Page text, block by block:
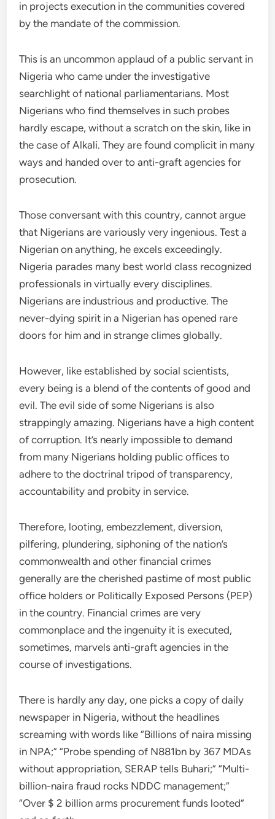
in projects execution in the communities covered
by the mandate of the commission.
This is an uncommon applaud of a public servant in
Nigeria who came under the investigative
searchlight of national parliamentarians. Most
Nigerians who find themselves in such probes
hardly escape, without a scratch on the skin, like in
the case of Alkali. They are found complicit in many
ways and handed over to anti-graft agencies for
prosecution.
Those conversant with this country, cannot argue
that Nigerians are variously very ingenious. Test a
Nigerian on anything, he excels exceedingly.
Nigeria parades many best world class recognized
professionals in virtually every disciplines.
Nigerians are industrious and productive. The
never-dying spirit in a Nigerian has opened rare
doors for him and in strange climes globally.
However, like established by social scientists,
every being is a blend of the contents of good and
evil. The evil side of some Nigerians is also
strappingly amazing. Nigerians have a high content
of corruption. It’s nearly impossible to demand
from many Nigerians holding public offices to
adhere to the doctrinal tripod of transparency,
accountability and probity in service.
Therefore, looting, embezzlement, diversion,
pilfering, plundering, siphoning of the nation’s
commonwealth and other financial crimes
generally are the cherished pastime of most public
office holders or Politically Exposed Persons (PEP)
in the country. Financial crimes are very
commonplace and the ingenuity it is executed,
sometimes, marvels anti-graft agencies in the
course of investigations.
There is hardly any day, one picks a copy of daily
newspaper in Nigeria, without the headlines
screaming with words like “Billions of naira missing
in NPA;” “Probe spending of N881bn by 367 MDAs
without appropriation, SERAP tells Buhari;” “Multi-
billion-naira fraud rocks NDDC management;”
“Over $ 2 billion arms procurement funds looted”